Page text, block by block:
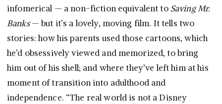
infomerical — a non-fiction equivalent to Saving Mr.
Banks— but it’s a lovely, moving film. It tells two
stories: how his parents used those cartoons, which
he’d obsessively viewed and memorized, to bring
him out of his shell; and where they’ve left him at his
moment of transition into adulthood and
independence. “The real world is not a Disney